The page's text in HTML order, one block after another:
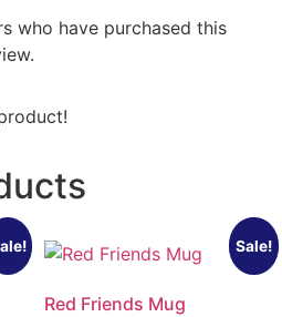
who have purchased this
Sale!
Red Friends Mug